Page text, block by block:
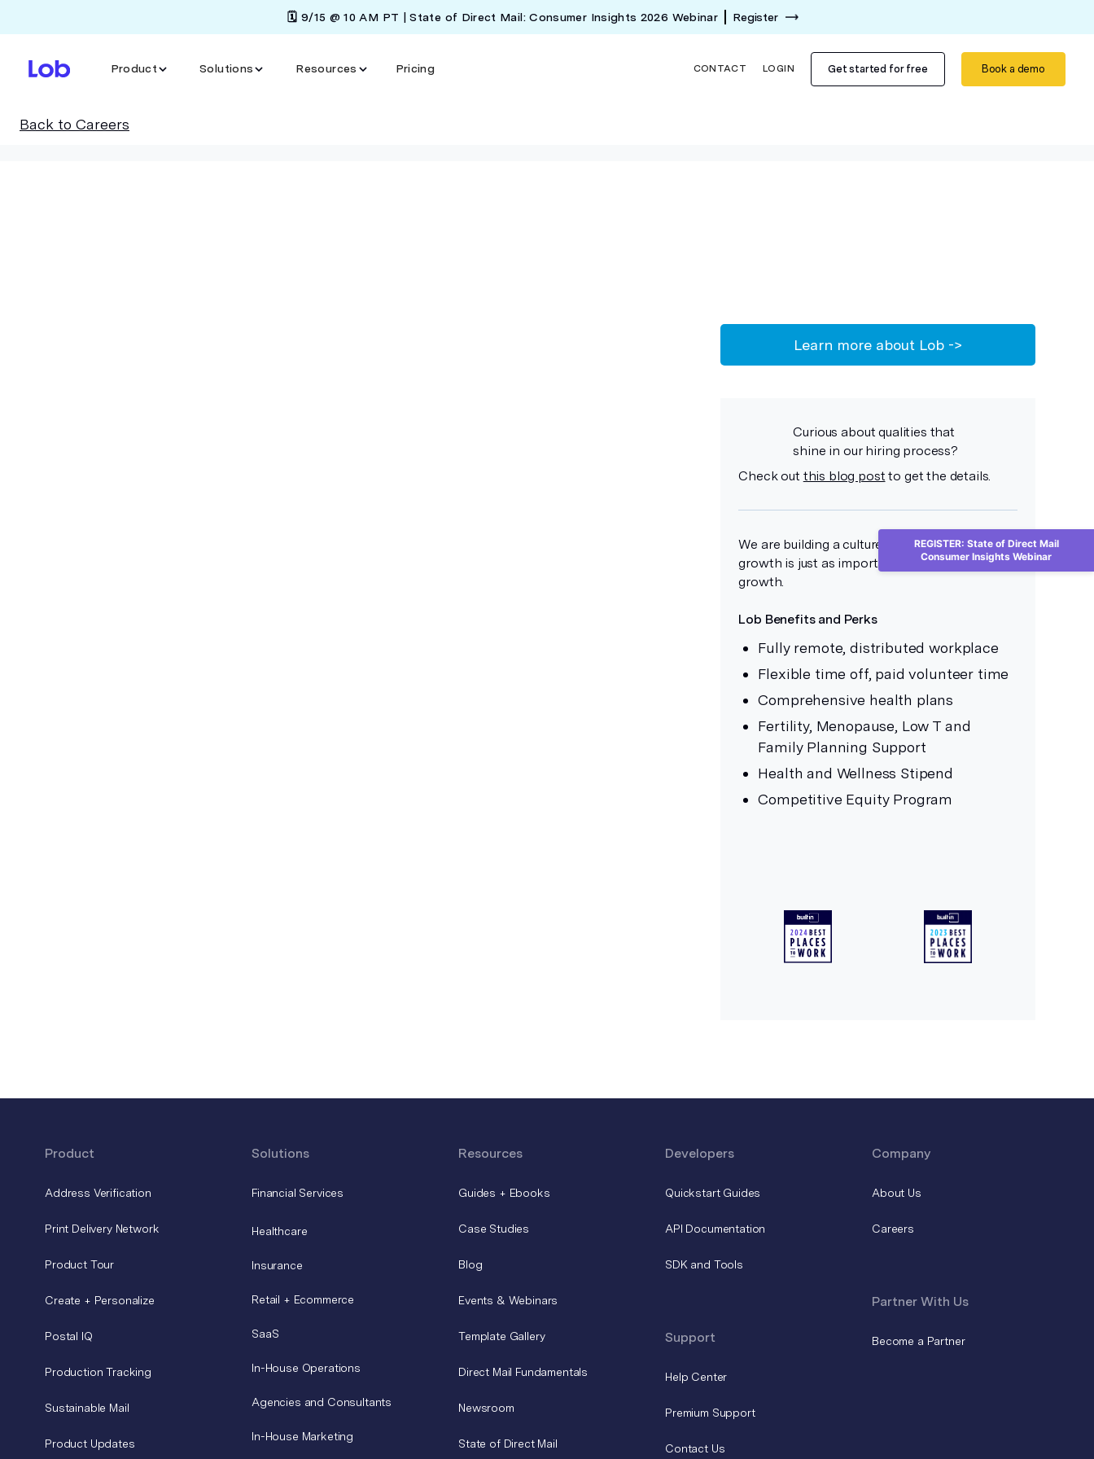
🗓️ 9/15 @ 10 AM PT | State of Direct Mail: Consumer Insights 2026 Webinar Register
Product Solutions Resources Pricing CONTACT LOGIN Get started for free Book a demo
Back to Careers
Learn more about Lob ->
Curious about qualities that
shine in our hiring process?
Check out this blog post to get the details.
We are building a culture where personal
growth is just as important as professional
growth.
Lob Benefits and Perks
Fully remote, distributed workplace
Flexible time off, paid volunteer time
Comprehensive health plans
Fertility, Menopause, Low T and
Family Planning Support
Health and Wellness Stipend
Competitive Equity Program
Product
Address Verification
Print Delivery Network
Product Tour
Create + Personalize
Postal IQ
Production Tracking
Sustainable Mail
Product Updates
Solutions
Financial Services
Healthcare
Insurance
Retail + Ecommerce
SaaS
In-House Operations
Agencies and Consultants
In-House Marketing
Resources
Guides + Ebooks
Case Studies
Blog
Events & Webinars
Template Gallery
Direct Mail Fundamentals
Newsroom
State of Direct Mail
Developers
Quickstart Guides
API Documentation
SDK and Tools
Support
Help Center
Premium Support
Contact Us
Company
About Us
Careers
Partner With Us
Become a Partner
REGISTER: State of Direct Mail
Consumer Insights Webinar